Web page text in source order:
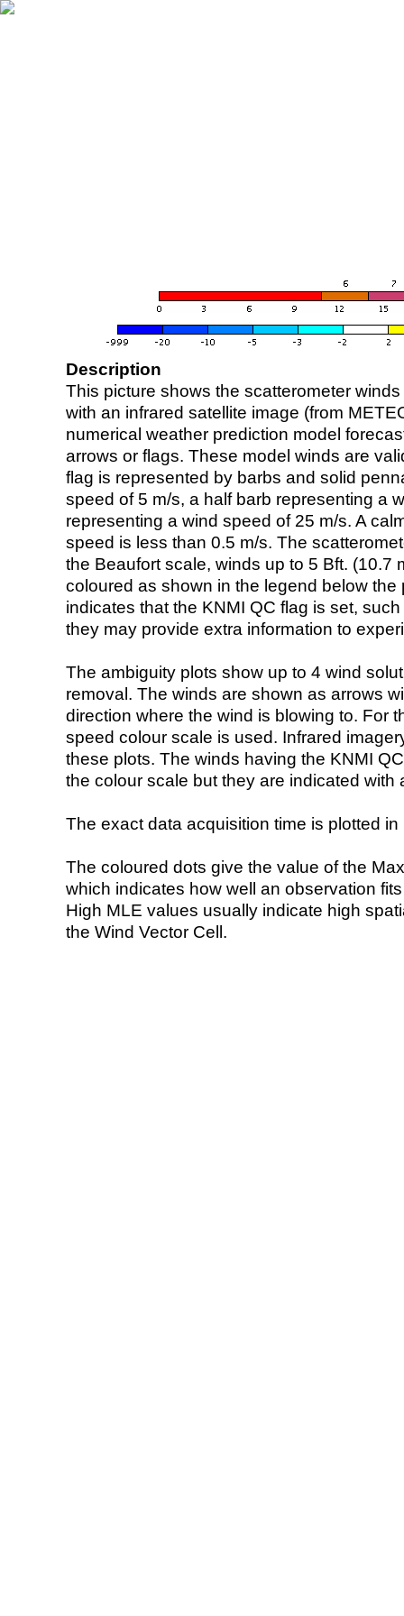
Description
This picture shows the scatterometer
with an infrared satellite image (from
numerical weather prediction model
arrows or flags. These model winds are
flag is represented by barbs and solid
speed of 5 m/s, a half barb representing a
representing a wind speed of 25 m/s. A
speed is less than 0.5 m/s. The
the Beaufort scale, winds up to 5 Bft. (10.7
coloured as shown in the legend below the
indicates that the KNMI QC flag is set,
they may provide extra information to
The ambiguity plots show up to 4 wind
removal. The winds are shown as arrows
direction where the wind is blowing to. For
speed colour scale is used. Infrared
these plots. The winds having the KNMI
the colour scale but they are indicated with
The exact data acquisition time is plotted
The coloured dots give the value of the
which indicates how well an observation
High MLE values usually indicate high
the Wind Vector Cell.